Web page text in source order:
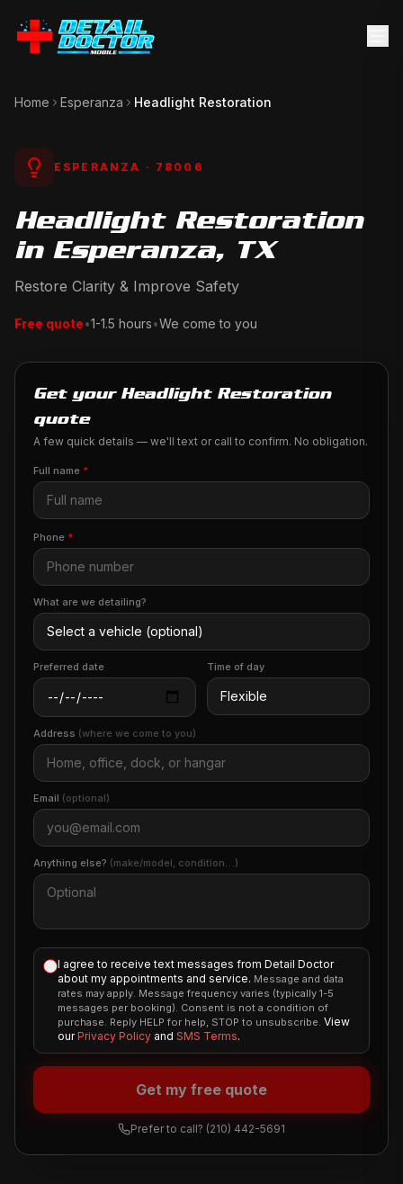
Home Esperanza Headlight Restoration
ESPERANZA · 78006
Headlight Restoration
in Esperanza, TX
Restore Clarity & Improve Safety
Free quote•1-1.5 hours•We come to you
Get your Headlight Restoration
quote
A few quick details — we'll text or call to confirm. No obligation.
Full name *
Phone *
What are we detailing?
Preferred date Time of day
Address (where we come to you)
Email (optional)
Anything else? (make/model, condition…)
I agree to receive text messages from Detail Doctor
about my appointments and service. Message and data
rates may apply. Message frequency varies (typically 1-5
messages per booking). Consent is not a condition of
purchase. Reply HELP for help, STOP to unsubscribe. View
our Privacy Policy and SMS Terms.
Get my free quote
Prefer to call? (210) 442-5691